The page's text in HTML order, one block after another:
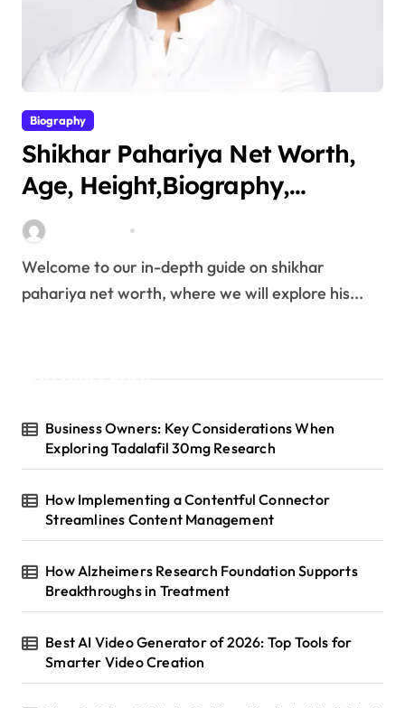
Biography
Shikhar Pahariya Net Worth,
Age, Height,Biography,
Education,Career, Family &
More
Welcome to our in-depth guide on shikhar
pahariya net worth, where we will explore his...
Business Owners: Key Considerations When
Exploring Tadalafil 30mg Research
How Implementing a Contentful Connector
Streamlines Content Management
How Alzheimers Research Foundation Supports
Breakthroughs in Treatment
Best AI Video Generator of 2026: Top Tools for
Smarter Video Creation